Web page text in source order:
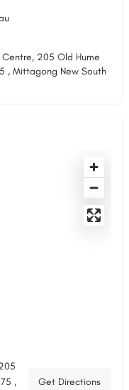
Centre, 205 Old Hume
, Mittagong New South
,
Get Directions